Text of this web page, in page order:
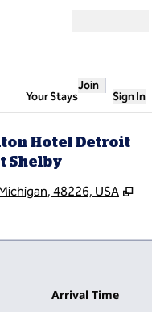
Your Stays
Join
Sign In
Hotel Detroit
Shelby
48226, USA ,
Arrival Time